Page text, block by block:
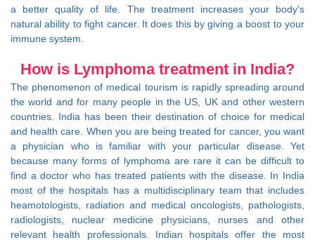
a better quality of life. The treatment increases your body's
natural ability to fight cancer. It does this by giving a boost to your
immune system.
How is Lymphoma treatment in India?
The phenomenon of medical tourism is rapidly spreading around
the world and for many people in the US, UK and other western
countries. India has been their destination of choice for medical
and health care. When you are being treated for cancer, you want
a physician who is familiar with your particular disease. Yet
because many forms of lymphoma are rare it can be difficult to
find a doctor who has treated patients with the disease. In India
most of the hospitals has a multidisciplinary team that includes
heamotologists, radiation and medical oncologists, pathologists,
radiologists, nuclear medicine physicians, nurses and other
relevant health professionals. Indian hospitals offer the most